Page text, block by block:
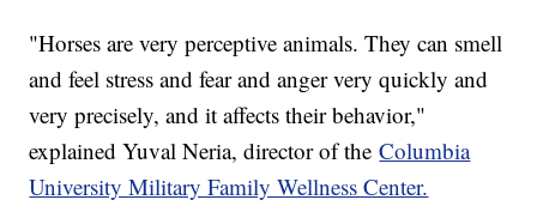
"Horses are very perceptive animals. They can smell
and feel stress and fear and anger very quickly and
very precisely, and it affects their behavior,"
explained Yuval Neria, director of theColumbia
University Military Family Wellness Center.